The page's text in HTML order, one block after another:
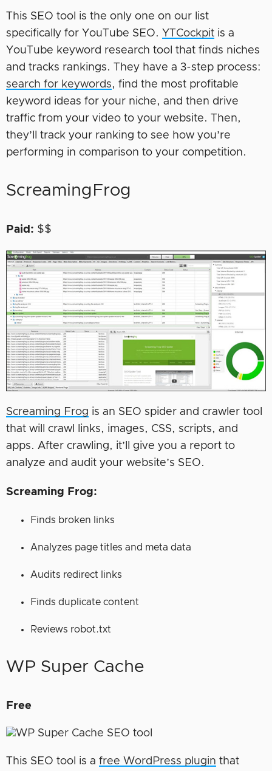
This SEO tool is the only one on our list
specifically for YouTube SEO. YTCockpit is a
YouTube keyword research tool that finds niches
and tracks rankings. They have a 3-step process:
search for keywords, find the most profitable
keyword ideas for your niche, and then drive
traffic from your video to your website. Then,
they’ll track your ranking to see how you’re
performing in comparison to your competition.
ScreamingFrog
Paid: $$
Screaming Frog is an SEO spider and crawler tool
that will crawl links, images, CSS, scripts, and
apps. After crawling, it’ll give you a report to
analyze and audit your website’s SEO.
Screaming Frog:
Finds broken links
Analyzes page titles and meta data
Audits redirect links
Finds duplicate content
Reviews robot.txt
WP Super Cache
Free
This SEO tool is a free WordPress plugin that